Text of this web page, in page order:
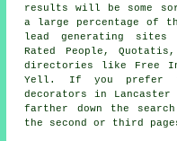
results will be some
a large percentage of
lead generating sites
Rated People,
directories like Free
Yell. If you prefer
decorators in
farther down the
the second or third